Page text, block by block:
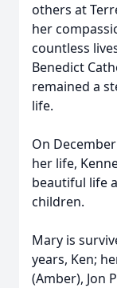
others at
her
countless
Benedict
remained a
life.
On
her life,
beautiful life
children.
Mary is
years, Ken;
(Amber), Jon